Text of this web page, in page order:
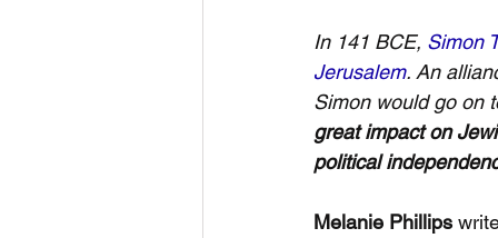
In 141 BCE, Simon
Jerusalem. An
Simon would go on
great impact on
political
Melanie Phillips